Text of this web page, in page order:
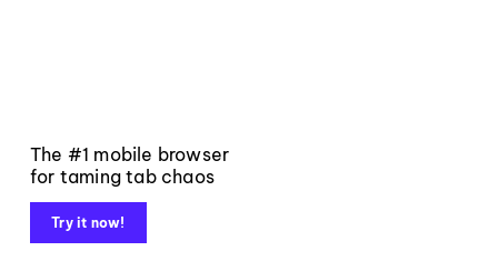
The #1 mobile browser
for taming tab chaos
Try it now!